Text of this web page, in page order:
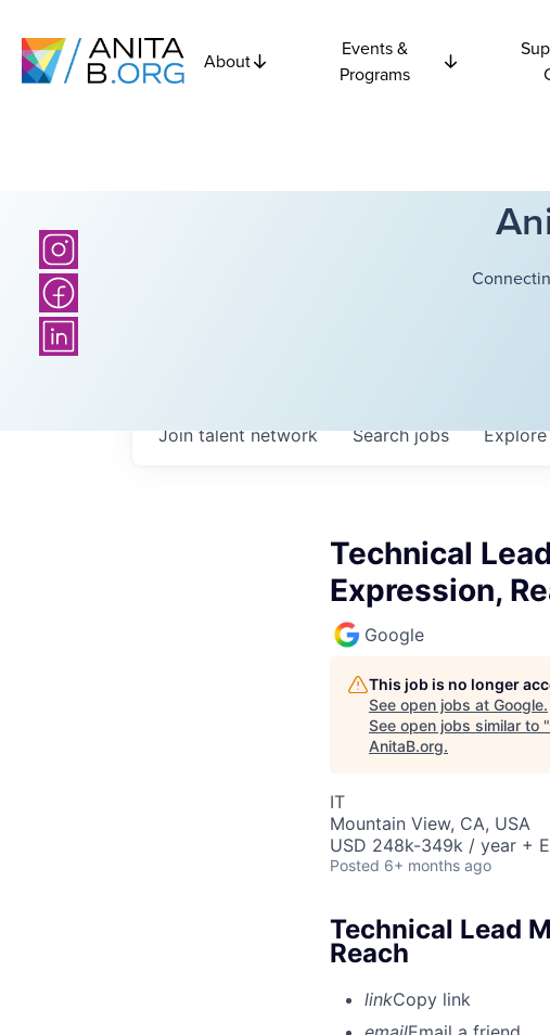
About
Events &
Programs
Searchjobs
Join talent network
Technical
Expression,
Google
This job is no longer
See open jobs at Google.
See open jobs similar to "
AnitaB.org.
IT
Mountain View, CA, USA
USD 248k-349k / year +
Posted 6+ months ago
Technical Lead
Reach
linkCopy link